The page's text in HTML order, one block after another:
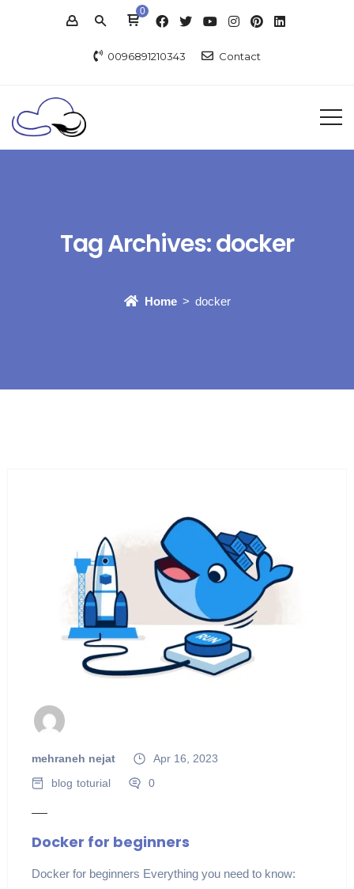
0
0096891210343 Contact
Tag Archives:docker
Home docker
mehraneh nejat
Apr 16, 2023
blog toturial 0
Docker for beginners
Docker for beginners Everything you need to know: